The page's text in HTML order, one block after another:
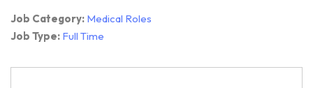
Job Category: Medical Roles
Job Type: Full Time